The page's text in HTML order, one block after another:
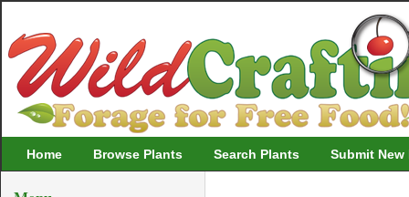
Home Browse Plants Search Plants Submit New